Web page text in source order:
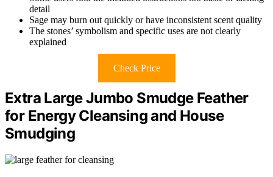
detail
Sage may burn out quickly or have inconsistent scent quality
The stones’ symbolism and specific uses are not clearly
explained
Check Price
Extra Large Jumbo Smudge Feather
for Energy Cleansing and House
Smudging